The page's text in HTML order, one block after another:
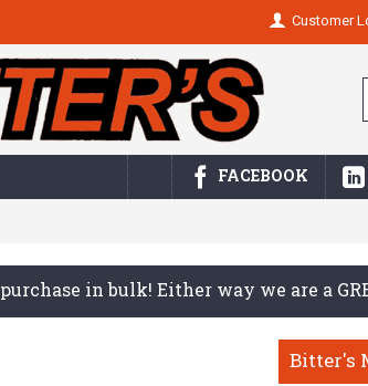
Customer
FACEBOOK
in bulk! Either way we are a
Bitter's